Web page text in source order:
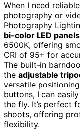
When I need
photography or
Photography
bi-color LED panels
6500K, offering
CRI of 95+ for
The built-in
the adjustable
versatile
buttons, I can
the fly. It’s perfect
shoots, offering
flexibility.